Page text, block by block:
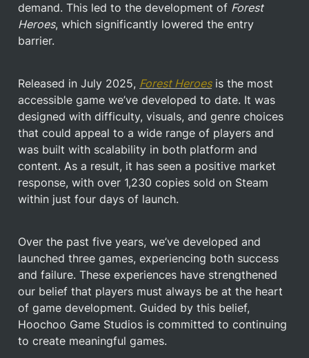
demand. This led to the development of Forest
Heroes, which significantly lowered the entry
barrier.
Released in July 2025, Forest Heroes is the most
accessible game we’ve developed to date. It was
designed with difficulty, visuals, and genre choices
that could appeal to a wide range of players and
was built with scalability in both platform and
content. As a result, it has seen a positive market
response, with over 1,230 copies sold on Steam
within just four days of launch.
Over the past five years, we’ve developed and
launched three games, experiencing both success
and failure. These experiences have strengthened
our belief that players must always be at the heart
of game development. Guided by this belief,
Hoochoo Game Studios is committed to continuing
to create meaningful games.